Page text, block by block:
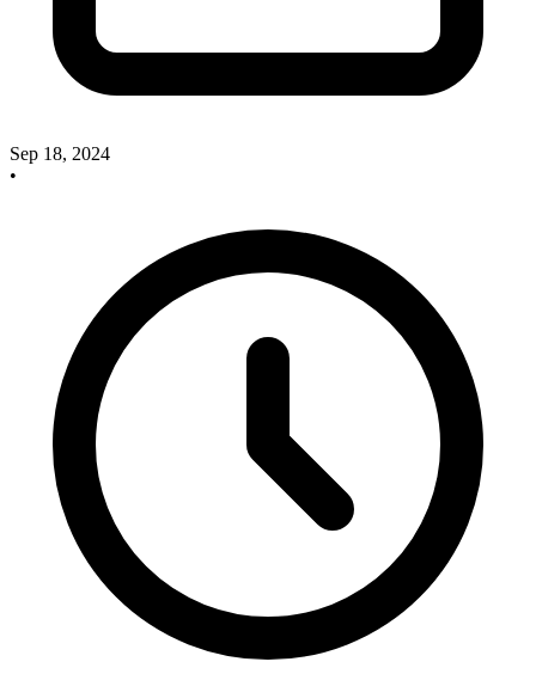
Sep 18, 2024
•